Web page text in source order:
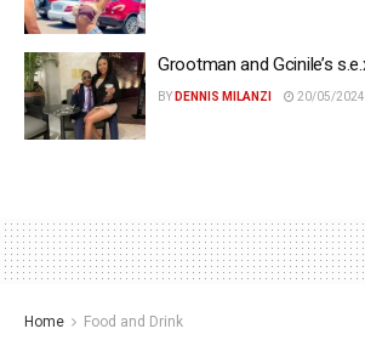
Grootman and Gcinile’s
BY DENNIS MILANZI 20/05/2024
Home Food and Drink